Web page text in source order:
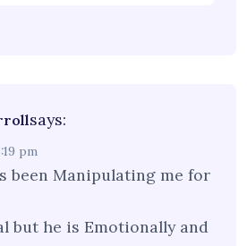
says:
pm
been Manipulating me for
but he is Emotionally and